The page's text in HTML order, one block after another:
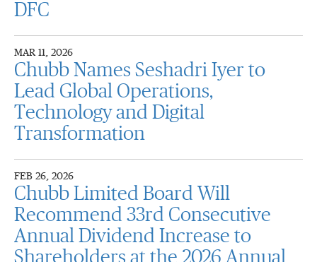
DFC
MAR 11, 2026
Chubb Names Seshadri Iyer to
Lead Global Operations,
Technology and Digital
Transformation
FEB 26, 2026
Chubb Limited Board Will
Recommend 33rd Consecutive
Annual Dividend Increase to
Shareholders at the 2026 Annual